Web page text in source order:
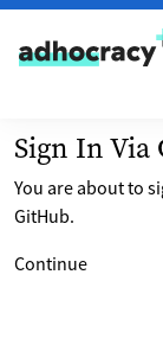
Skip to content
Sign In Via
You are about to
GitHub.
Continue